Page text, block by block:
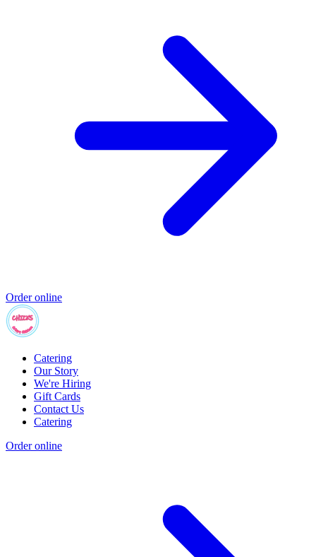
Order online
Catering
Our Story
We're Hiring
Gift Cards
Contact Us
Catering
Order online